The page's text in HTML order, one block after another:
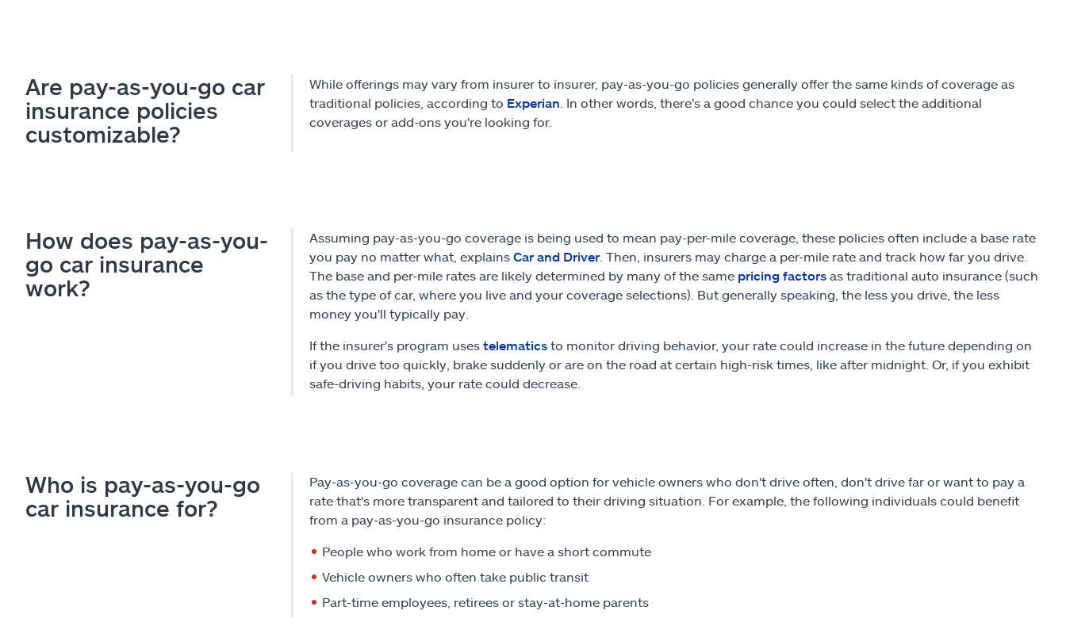
Are pay-as-you-go car
insurance policies
customizable?
While offerings may vary from insurer to insurer, pay-as-you-go policies generally offer the same kinds of coverage as
traditional policies, according to Experian . In other words, there's a good chance you could select the additional
coverages or add-ons you're looking for.
How does pay-as-you-
go car insurance
work?
Assuming pay-as-you-go coverage is being used to mean pay-per-mile coverage, these policies often include a base rate
you pay no matter what, explains Car and Driver. Then, insurers may charge a per-mile rate and track how far you drive.
The base and per-mile rates are likely determined by many of the same pricing factorsas traditional auto insurance (such
as the type of car, where you live and your coverage selections). But generally speaking, the less you drive, the less
money you'll typically pay.
If the insurer's program uses telematicsto monitor driving behavior, your rate could increase in the future depending on
if you drive too quickly, brake suddenly or are on the road at certain high-risk times, like after midnight. Or, if you exhibit
safe-driving habits, your rate could decrease.
Who is pay-as-you-go
car insurance for?
Pay-as-you-go coverage can be a good option for vehicle owners who don't drive often, don't drive far or want to pay a
rate that's more transparent and tailored to their driving situation. For example, the following individuals could benefit
from a pay-as-you-go insurance policy:
People who work from home or have a short commute
Vehicle owners who often take public transit
Part-time employees, retirees or stay-at-home parents